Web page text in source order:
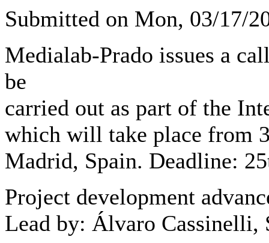
Submitted on Mon, 03/17/
Medialab-Prado issues a
be
carried out as part of the
which will take place from
Madrid, Spain. Deadline:
Project development
Lead by: Álvaro Cassinelli,